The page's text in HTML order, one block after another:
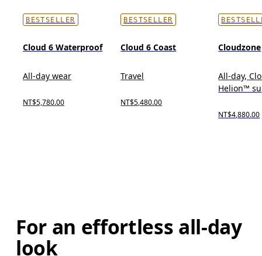
BESTSELLER
Cloud 6 Waterproof
All-day wear
NT$5,780.00
BESTSELLER
Cloud 6 Coast
Travel
NT$5,480.00
Cloudzone
All-day,
Helion™
NT$4,880.00
For an effortless all-day
look